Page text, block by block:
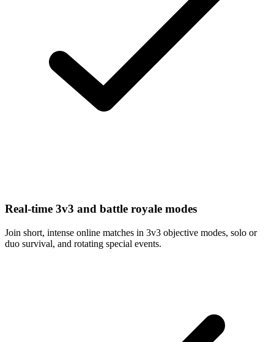
Real-time 3v3 and battle royale modes
Join short, intense online matches in 3v3 objective modes, solo or
duo survival, and rotating special events.